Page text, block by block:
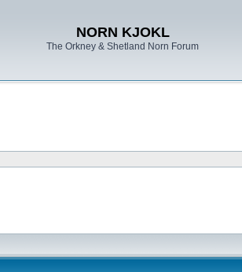
NORN KJOKL
The Orkney & Shetland Norn Forum